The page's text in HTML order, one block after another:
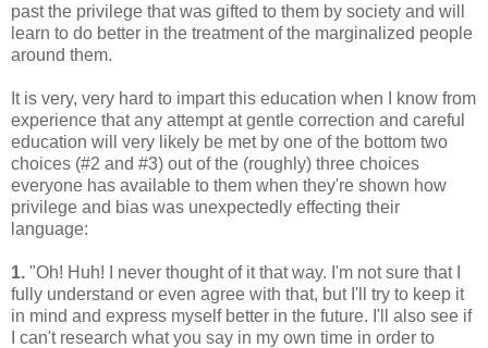
past the privilege that was gifted to them by society and will
learn to do better in the treatment of the marginalized people
around them.
It is very, very hard to impart this education when I know from
experience that any attempt at gentle correction and careful
education will very likely be met by one of the bottom two
choices (#2 and #3) out of the (roughly) three choices
everyone has available to them when they're shown how
privilege and bias was unexpectedly effecting their
language:
1. "Oh! Huh! I never thought of it that way. I'm not sure that I
fully understand or even agree with that, but I'll try to keep it
in mind and express myself better in the future. I'll also see if
I can't research what you say in my own time in order to